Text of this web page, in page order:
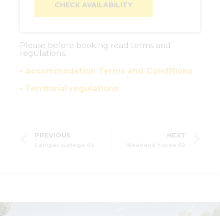
Please before booking read terms and
regulations.
• Accommodation Terms and Conditions
• Territorial regulations
PREVIOUS NEXT